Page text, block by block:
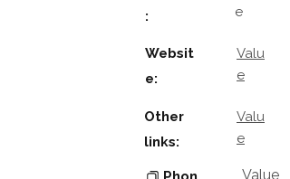
:
e
Websit
e:
Valu
e
Other
links:
Valu
e
Value